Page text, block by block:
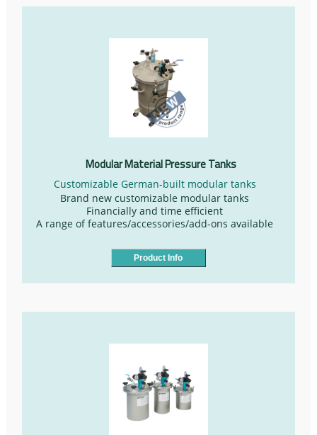
Modular Material Pressure Tanks
Customizable German-built modular tanks
Brand new customizable modular tanks
Financially and time efficient
A range of features/accessories/add-ons available
Product Info